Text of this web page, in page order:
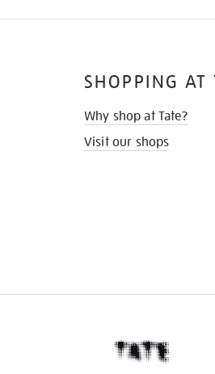
SHOPPING AT
Why shop at Tate?
Visit our shops